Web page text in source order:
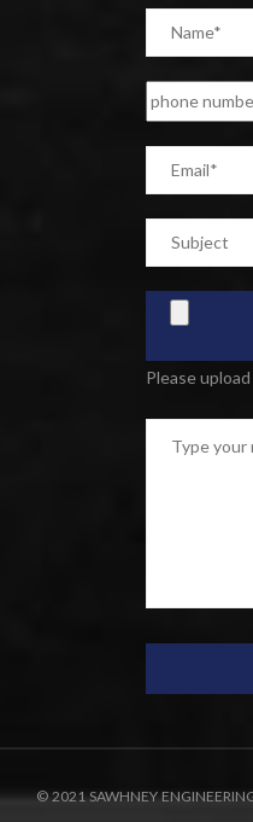
Please
© 2021 SAWHNEY